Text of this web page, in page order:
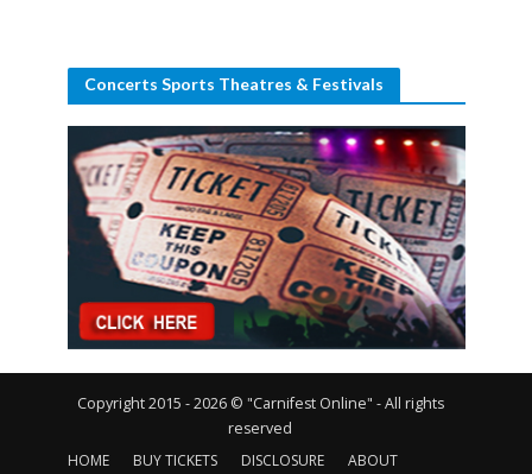
Concerts Sports Theatres & Festivals
Copyright 2015 - 2026 © "Carnifest Online" - All rights
reserved
HOME
BUY TICKETS DISCLOSURE ABOUT